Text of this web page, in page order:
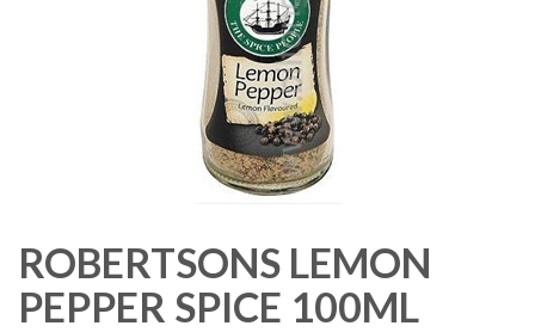
ROBERTSONS LEMON
PEPPER SPICE 100ML